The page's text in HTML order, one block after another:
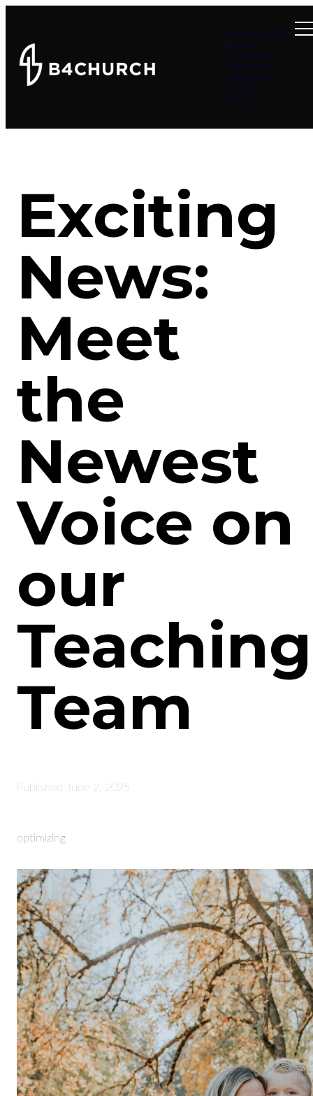
Summer at B4
About
Connect
Teachings
Ministries
Events
Give
Exciting
News:
Meet
the
Newest
Voice on
our
Teaching
Team
Published June 2, 2025
optimizing